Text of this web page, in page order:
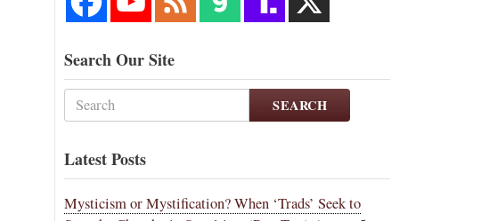
Search Our Site
SEARCH
Latest Posts
Mysticism or Mystification? When ‘Trads’ Seek to